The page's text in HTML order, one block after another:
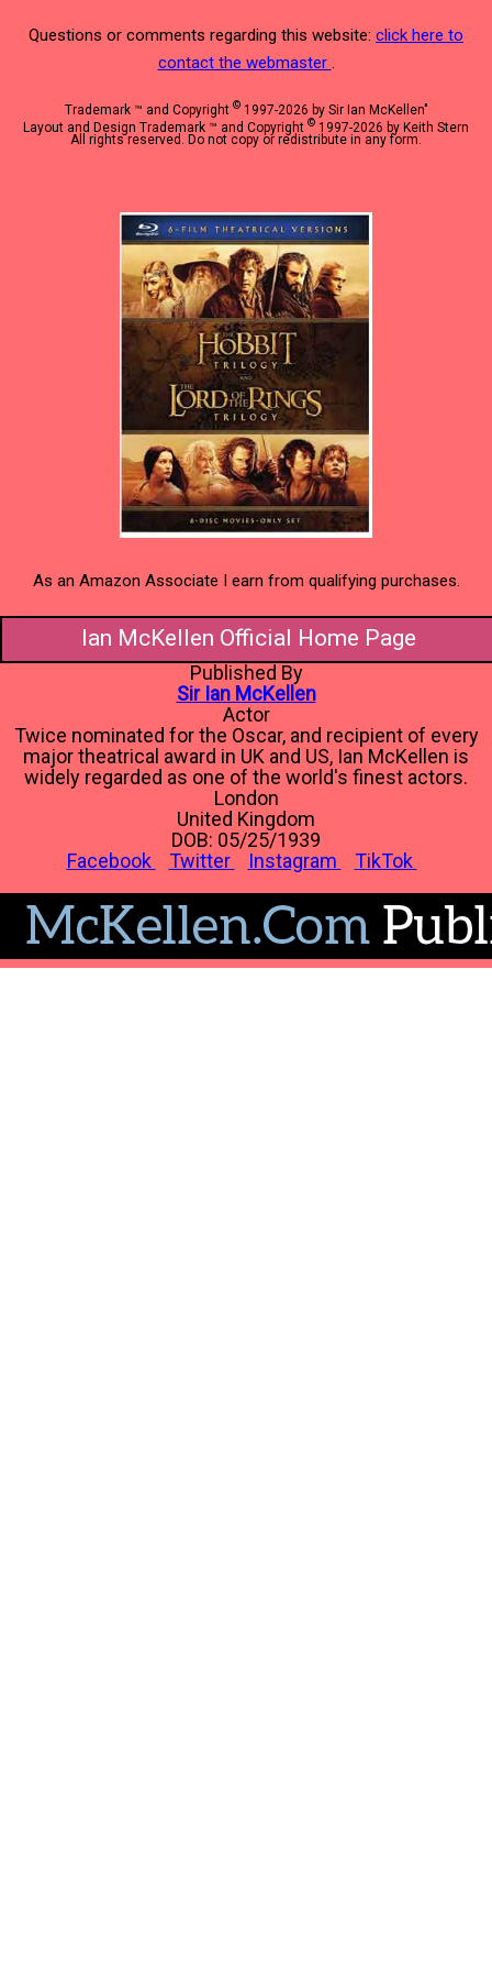
Questions or comments regarding this website: click here to
contact the webmaster .
Trademark ™ and Copyright ©1997-2026 by Sir Ian McKellen"
Layout and Design Trademark ™ and Copyright © 1997-2026 by Keith Stern
All rights reserved. Do not copy or redistribute in any form.
As an Amazon Associate I earn from qualifying purchases.
Ian McKellen Official Home Page
Published By
Sir Ian McKellen
Actor
Twice nominated for the Oscar, and recipient of every
major theatrical award in UK and US, Ian McKellen is
widely regarded as one of the world's finest actors.
London
United Kingdom
DOB: 05/25/1939
Facebook
Twitter Instagram TikTok